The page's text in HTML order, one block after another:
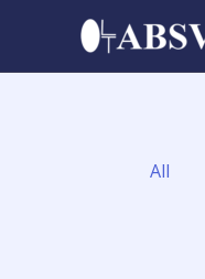
content
posts
by
All